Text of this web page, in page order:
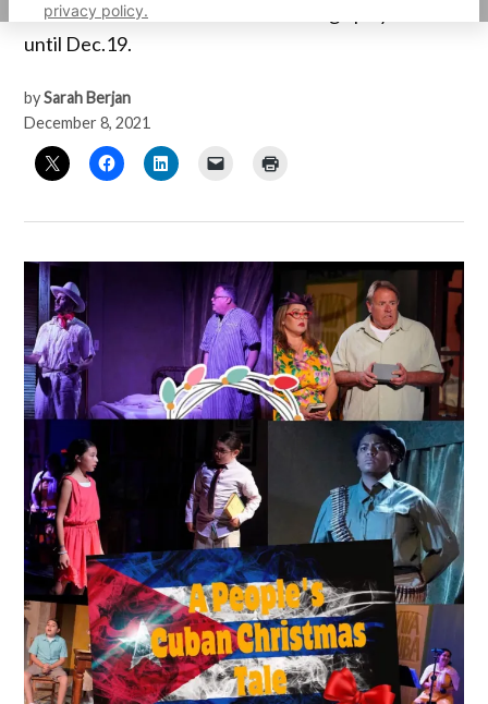
privacy policy.
interest will be fetured at the OnStage playhouse
until Dec.19.
by Sarah Berjan
December 8, 2021